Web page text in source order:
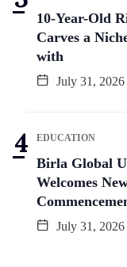
10-Year-Old
Carves a
with
July 31, 2026
EDUCATION
Birla Global
Welcomes
July 31, 2026